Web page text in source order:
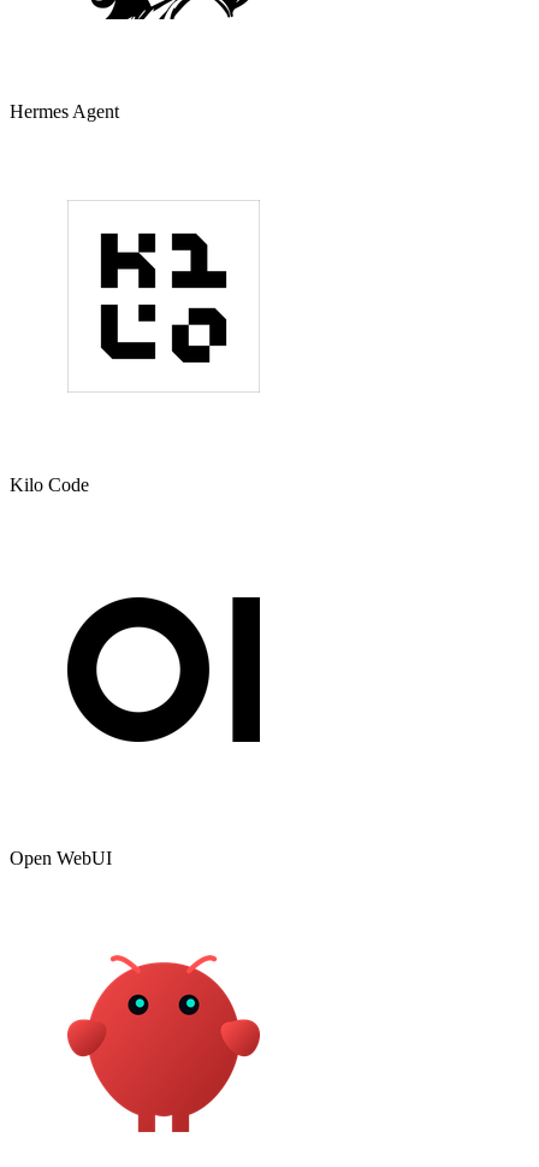
Hermes Agent
Kilo Code
Open WebUI